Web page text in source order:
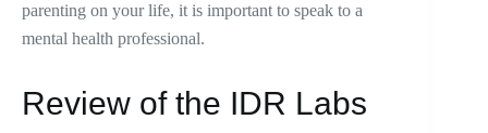
parenting on your life, it is important to speak to a
mental health professional.
Review of the IDR Labs